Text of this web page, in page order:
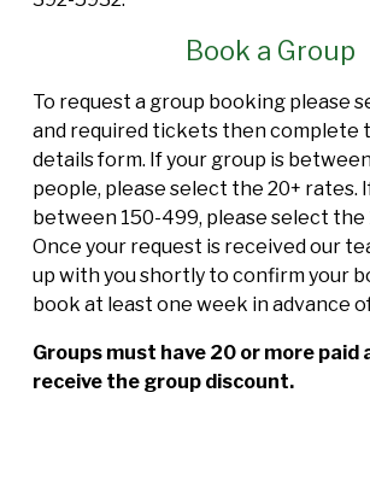
Book a Group
To request a group booking please
and required tickets then complete
details form. If your group is
people, please select the 20+ rates.
between 150-499, please select the
Once your request is received our
up with you shortly to confirm your
book at least one week in advance
Groups must have 20 or more paid
receive the group discount.